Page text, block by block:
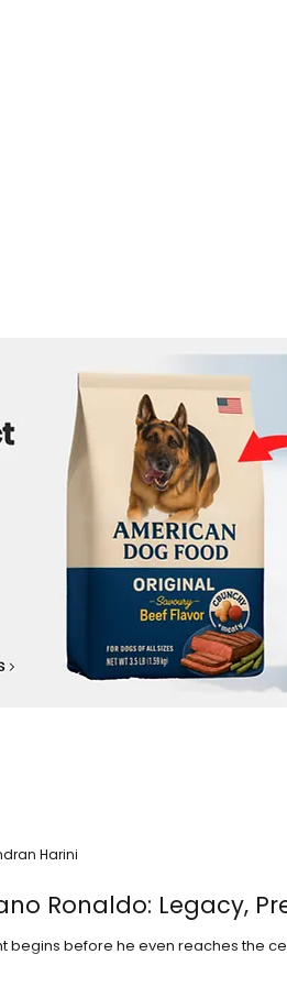
Ronaldo: Legacy,
begins before he even reaches the
Harini